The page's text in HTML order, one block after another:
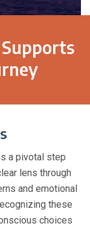
a pivotal step
lens through
and emotional
these
choices